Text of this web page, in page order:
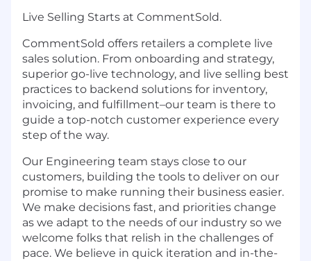
Live Selling Starts at CommentSold.
CommentSold offers retailers a complete live
sales solution. From onboarding and strategy,
superior go-live technology, and live selling best
practices to backend solutions for inventory,
invoicing, and fulfillment–our team is there to
guide a top-notch customer experience every
step of the way.
Our Engineering team stays close to our
customers, building the tools to deliver on our
promise to make running their business easier.
We make decisions fast, and priorities change
as we adapt to the needs of our industry so we
welcome folks that relish in the challenges of
pace. We believe in quick iteration and in-the-